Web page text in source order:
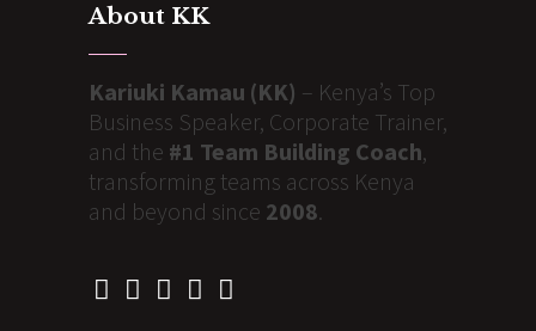
About KK
Kariuki Kamau (KK) – Kenya’s Top
Business Speaker, Corporate Trainer,
and the #1 Team Building Coach,
transforming teams across Kenya
and beyond since 2008.